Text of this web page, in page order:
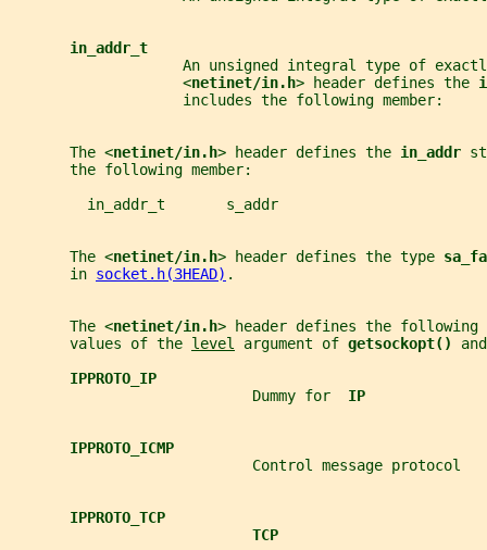
in_addr_t
An unsigned integral type of
                    <
netinet/in.h> header defines the
                    includes the following member:
       The <
netinet/in.h> header defines the in_addr
       the following member:
         in_addr_t       s_addr
       The <
netinet/in.h> header defines the type
       in
socket.h(3HEAD) .
       The <
netinet/in.h> header defines the following
       values of the
level argument of getsockopt()
IPPROTO_IP
                            Dummy for
IP
IPPROTO_ICMP
                            Control message protocol
IPPROTO_TCP
TCP